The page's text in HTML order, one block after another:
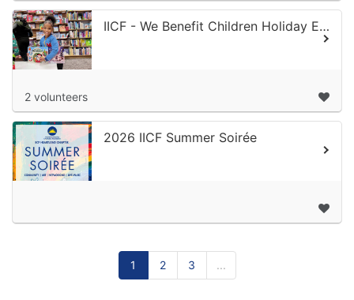
IICF - We Benefit Children Holiday Extravaganza 2026
2 volunteers
2026 IICF Summer Soirée
1 2 3 ...